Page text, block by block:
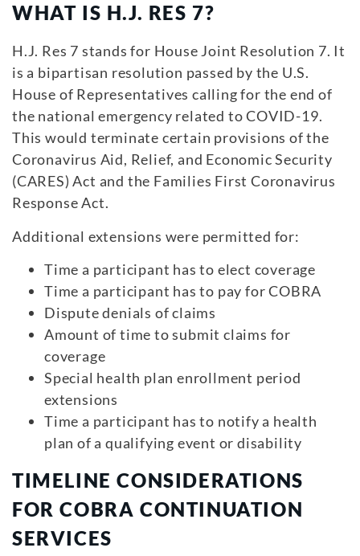
WHAT IS H.J. RES 7?
H.J. Res 7 stands for House Joint Resolution 7. It
is a bipartisan resolution passed by the U.S.
House of Representatives calling for the end of
the national emergency related to COVID-19.
This would terminate certain provisions of the
Coronavirus Aid, Relief, and Economic Security
(CARES) Act and the Families First Coronavirus
Response Act.
Additional extensions were permitted for:
Time a participant has to elect coverage
Time a participant has to pay for COBRA
Dispute denials of claims
Amount of time to submit claims for
coverage
Special health plan enrollment period
extensions
Time a participant has to notify a health
plan of a qualifying event or disability
TIMELINE CONSIDERATIONS
FOR COBRA CONTINUATION
SERVICES